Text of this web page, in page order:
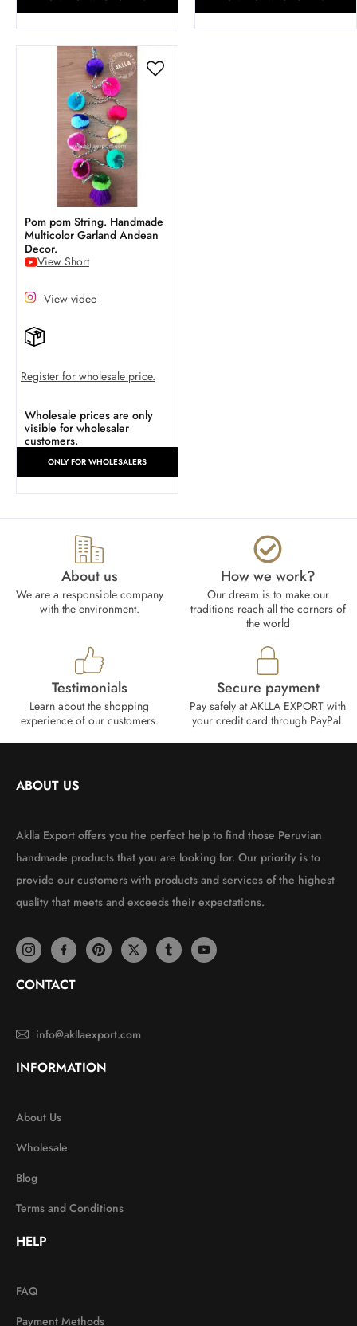
Pom pom String. Handmade
Multicolor Garland Andean
Decor.
View Short
View video
Register for wholesale price.
Wholesale prices are only
visible for wholesaler
customers.
ONLY FOR WHOLESALERS
About us
We are a responsible company
with the environment.
How we work?​
Our dream is to make our
traditions reach all the corners of
the world
Testimonials
Learn about the shopping
experience of our customers.
Secure payment
Pay safely at AKLLA EXPORT with
your credit card through PayPal.
ABOUT US
Aklla Export offers you the perfect help to find those Peruvian
handmade products that you are looking for. Our priority is to
provide our customers with products and services of the highest
quality that meets and exceeds their expectations.
CONTACT
info@akllaexport.com
INFORMATION
About Us
Wholesale
Blog
Terms and Conditions
HELP
FAQ
Payment Methods